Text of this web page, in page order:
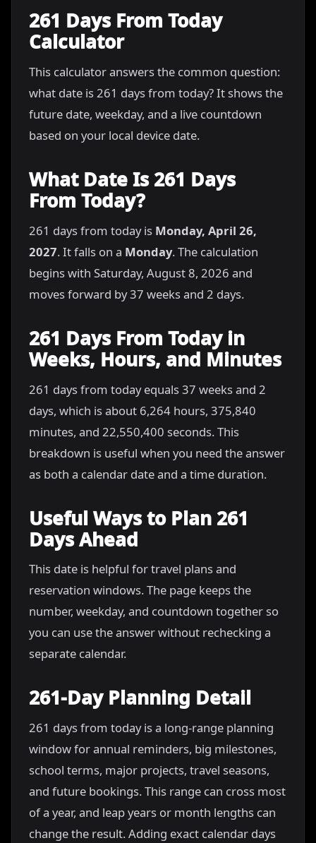
261 Days From Today
Calculator
This calculator answers the common question:
what date is 261 days from today? It shows the
future date, weekday, and a live countdown
based on your local device date.
What Date Is 261 Days
From Today?
261 days from today is Monday, April 26,
2027. It falls on a Monday. The calculation
begins with Saturday, August 8, 2026 and
moves forward by 37 weeks and 2 days.
261 Days From Today in
Weeks, Hours, and Minutes
261 days from today equals 37 weeks and 2
days, which is about 6,264 hours, 375,840
minutes, and 22,550,400 seconds. This
breakdown is useful when you need the answer
as both a calendar date and a time duration.
Useful Ways to Plan 261
Days Ahead
This date is helpful for travel plans and
reservation windows. The page keeps the
number, weekday, and countdown together so
you can use the answer without rechecking a
separate calendar.
261-Day Planning Detail
261 days from today is a long-range planning
window for annual reminders, big milestones,
school terms, major projects, travel seasons,
and future bookings. This range can cross most
of a year, and leap years or month lengths can
change the result. Adding exact calendar days